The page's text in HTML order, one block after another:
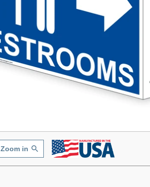
Zoom in